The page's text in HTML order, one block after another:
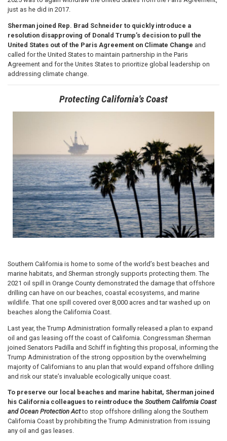
just as he did in 2017.
Sherman joined Rep. Brad Schneider to quickly introduce a
resolution disapproving of Donald Trump’s decision to pull the
United States out of the Paris Agreement on Climate Change and
called for the United States to maintain partnership in the Paris
Agreement and for the Unites States to prioritize global leadership on
addressing climate change.
Protecting California's Coast
Southern California is home to some of the world’s best beaches and
marine habitats, and Sherman strongly supports protecting them. The
2021 oil spill in Orange County demonstrated the damage that offshore
drilling can have on our beaches, coastal ecosystems, and marine
wildlife. That one spill covered over 8,000 acres and tar washed up on
beaches along the California Coast.
Last year, the Trump Administration formally released a plan to expand
oil and gas leasing off the coast of California. Congressman Sherman
joined Senators Padilla and Schiff in fighting this proposal, informing the
Trump Administration of the strong opposition by the overwhelming
majority of Californians to anu plan that would expand offshore drilling
and risk our state’s invaluable ecologically unique coast.
To preserve our local beaches and marine habitat, Sherman joined
his California colleagues to reintroduce the Southern California Coast
and Ocean Protection Actto stop offshore drilling along the Southern
California Coast by prohibiting the Trump Administration from issuing
any oil and gas leases.